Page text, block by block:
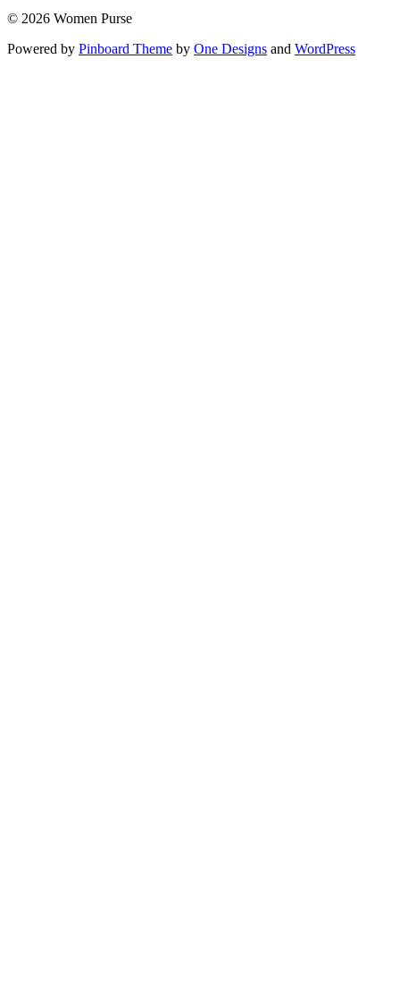
© 2026 Women Purse
Powered by Pinboard Theme by One Designs and WordPress